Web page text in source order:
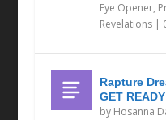
Eye Opener,
Revelations|
Rapture
GET
by Hosanna